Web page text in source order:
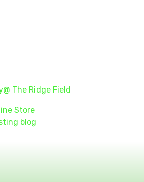
The Ridge Field
Store
blog